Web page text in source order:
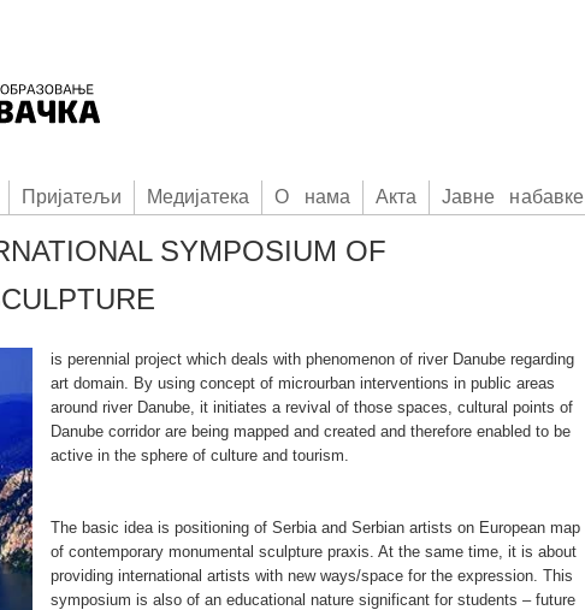
Приjатељи Медијатека О нама Акта Јавне набавке
SYMPOSIUM OF
is perennial project which deals with phenomenon of river Danube regarding
art domain. By using concept of microurban interventions in public areas
around river Danube, it initiates a revival of those spaces, cultural points of
Danube corridor are being mapped and created and therefore enabled to be
active in the sphere of culture and tourism.
The basic idea is positioning of Serbia and Serbian artists on European map
of contemporary monumental sculpture praxis. At the same time, it is about
providing international artists with new ways/space for the expression. This
symposium is also of an educational nature significant for students – future